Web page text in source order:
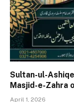
Sultan-ul-
Masjid-e-Zahra
April 1, 2026